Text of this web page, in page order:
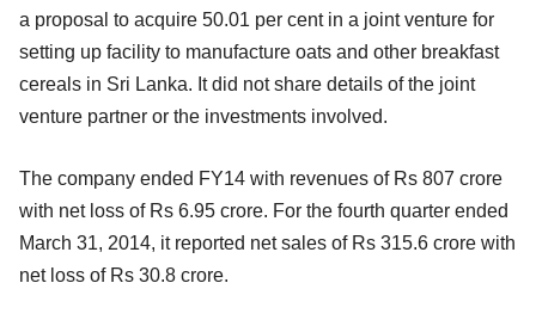
a proposal to acquire 50.01 per cent in a joint venture for
setting up facility to manufacture oats and other breakfast
cereals in Sri Lanka. It did not share details of the joint
venture partner or the investments involved.
The company ended FY14 with revenues of Rs 807 crore
with net loss of Rs 6.95 crore. For the fourth quarter ended
March 31, 2014, it reported net sales of Rs 315.6 crore with
net loss of Rs 30.8 crore.